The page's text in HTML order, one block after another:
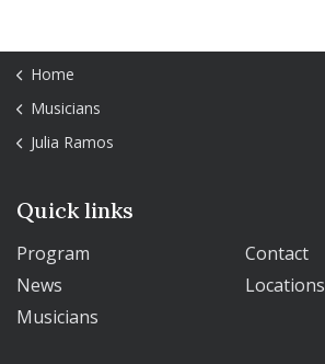
Home
Musicians
Julia Ramos
Quick links
Program
Contact
News
Locations
Musicians